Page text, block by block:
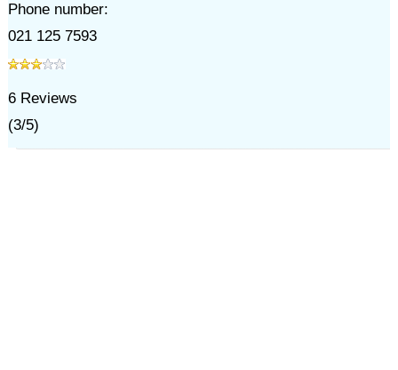
Phone number:
021 125 7593
6Reviews
(3/5)